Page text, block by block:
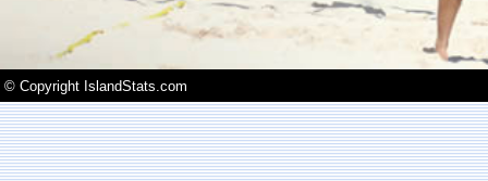
© Copyright IslandStats.com